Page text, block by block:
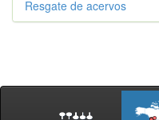
Resgate de acervos